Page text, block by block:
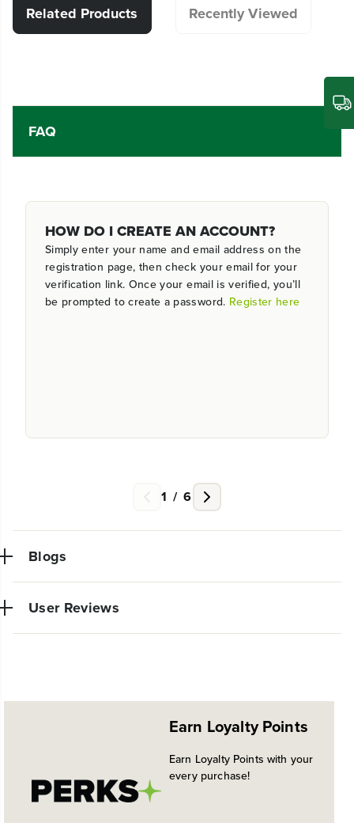
Related Products Recently Viewed
FAQ
HOW DO I CREATE AN ACCOUNT?
Simply enter your name and email address on the
registration page, then check your email for your
verification link. Once your email is verified, you’ll
be prompted to create a password. Register here
1 / 6
Blogs
for pro-level performance, battery innovation, and
the industry's most versatile 24V ecosystem
Reading Time: 3 mins
User Reviews
Earn Loyalty Points
Earn Loyalty Points with your
every purchase!